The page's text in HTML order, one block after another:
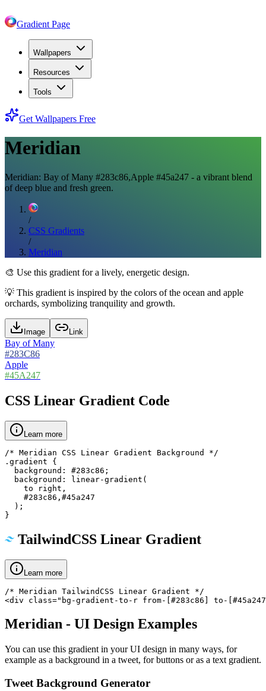
Gradient Page
Wallpapers
Resources
Tools
Get Wallpapers Free
Meridian
Meridian: Bay of Many #283c86,Apple #45a247 - a vibrant blend
of deep blue and fresh green.
/
CSS Gradients
/
Meridian
🎨 Use this gradient for a lively, energetic design.
💡 This gradient is inspired by the colors of the ocean and apple
orchards, symbolizing tranquility and growth.
Image Link
Bay of Many
#283C86
Apple
#45A247
CSS Linear Gradient Code
Learn more
/* Meridian CSS Linear Gradient Background */
.gradient {
  background: #283c86;
  background: linear-gradient(
    to right,
    #283c86,#45a247
  );
}
TailwindCSS Linear Gradient
Learn more
/* Meridian TailwindCSS Linear Gradient */
<div class="bg-gradient-to-r from-[#283c86] to-
Meridian - UI Design Examples
You can use this gradient in your UI design in many ways, for
example as a background in a tweet, for buttons or as a text gradient.
Tweet Background Generator